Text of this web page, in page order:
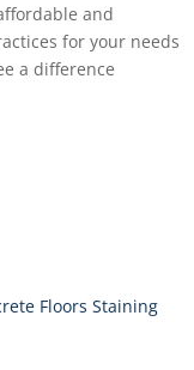
and
for your needs
a difference
Floors Staining